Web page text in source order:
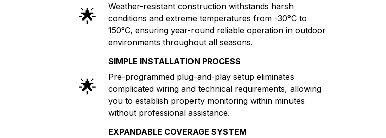
🌟
Weather-resistant construction withstands harsh
conditions and extreme temperatures from -30°C to
150°C, ensuring year-round reliable operation in outdoor
environments throughout all seasons.
🌟
SIMPLE INSTALLATION PROCESS
Pre-programmed plug-and-play setup eliminates
complicated wiring and technical requirements, allowing
you to establish property monitoring within minutes
without professional assistance.
EXPANDABLE COVERAGE SYSTEM